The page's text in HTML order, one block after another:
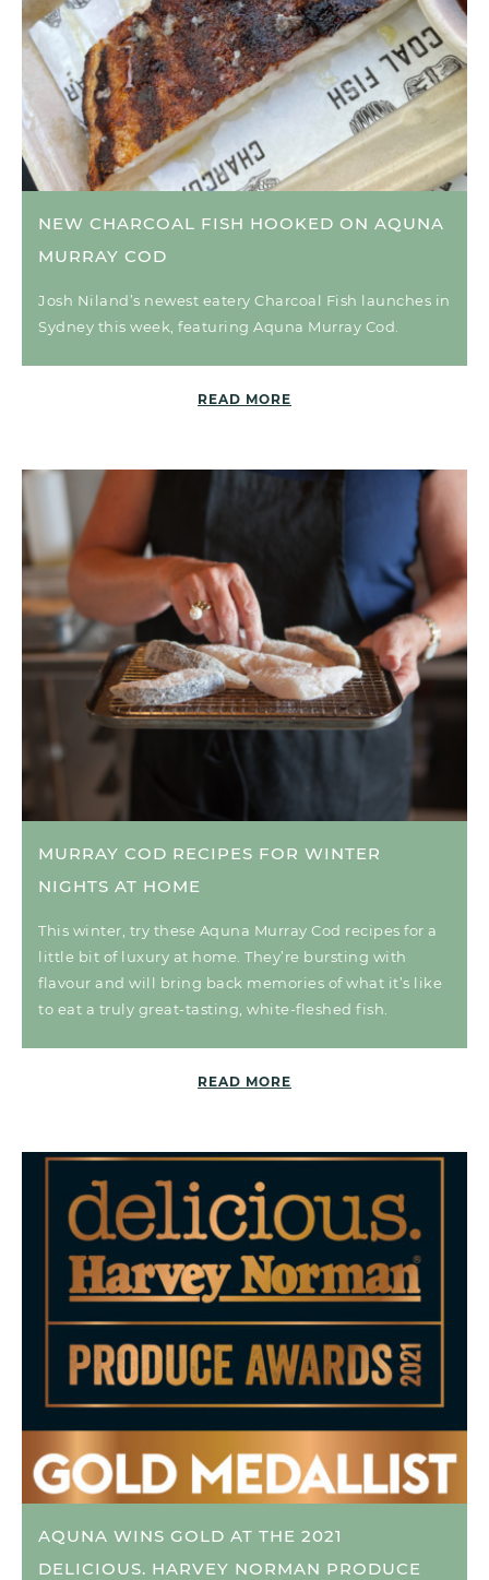
NEW CHARCOAL FISH HOOKED ON AQUNA
MURRAY COD
Josh Niland’s newest eatery Charcoal Fish launches in
Sydney this week, featuring Aquna Murray Cod.
READ MORE
MURRAY COD RECIPES FOR WINTER
NIGHTS AT HOME
This winter, try these Aquna Murray Cod recipes for a
little bit of luxury at home. They’re bursting with
flavour and will bring back memories of what it’s like
to eat a truly great-tasting, white-fleshed fish.
READ MORE
AQUNA WINS GOLD AT THE 2021
DELICIOUS. HARVEY NORMAN PRODUCE